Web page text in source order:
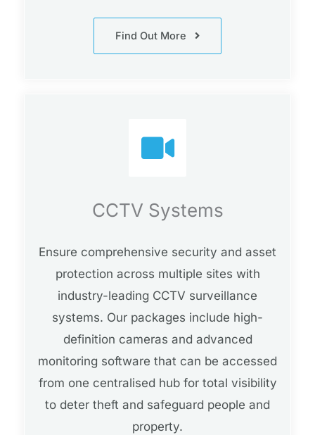
Find Out More
CCTV Systems
Ensure comprehensive security and asset
protection across multiple sites with
industry-leading CCTV surveillance
systems. Our packages include high-
definition cameras and advanced
monitoring software that can be accessed
from one centralised hub for total visibility
to deter theft and safeguard people and
property.